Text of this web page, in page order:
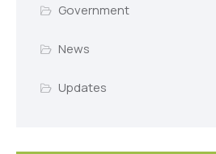
Government
News
Updates